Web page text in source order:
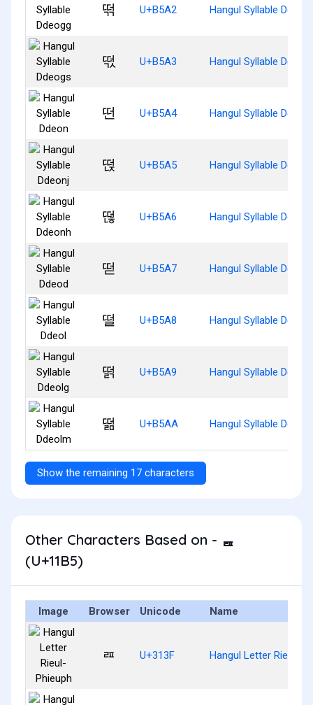
떢 U+B5A2 Hangul Syllable
떣 U+B5A3 Hangul Syllable
떤 U+B5A4 Hangul Syllable Ddeon
떥 U+B5A5 Hangul Syllable Ddeonj
떦 U+B5A6 Hangul Syllable
떧 U+B5A7 Hangul Syllable Ddeod
떨 U+B5A8 Hangul Syllable Ddeol
떩 U+B5A9 Hangul Syllable Ddeolg
떪 U+B5AA Hangul Syllable
Show the remaining 17 characters
Other Characters Based on - ᆵ
(U+11B5)
Image Browser Unicode Name
ㄿ U+313F Hangul Letter Rieul-